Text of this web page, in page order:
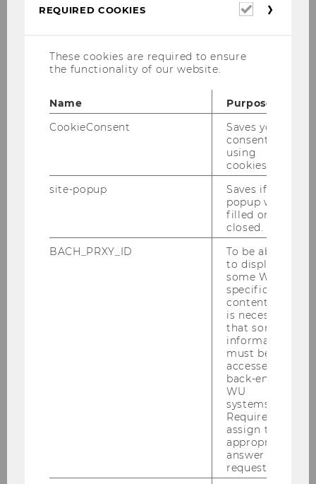
WU's Student Clubs at a glance
Interest-Based Student Clubs
Business & Entrepreneurship
REQUIRED COOKIES
Required
These cookies are required to ensure
the functionality of our website.
Name
Purpose
CookieConsent
Saves your
consent to
using
cookies.
site-popup
Saves if
popup was
filled or
closed.
BACH_PRXY_ID
To be able
to display
some WU-
specific
content, it
is necessary
that some
information
must be
accessed by
back-end
WU
systems.
Required to
assign the
appropriate
answer to a
request.